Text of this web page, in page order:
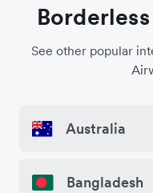
See other popular
Australia
Bangladesh